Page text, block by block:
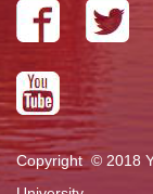
Copyright © 2018